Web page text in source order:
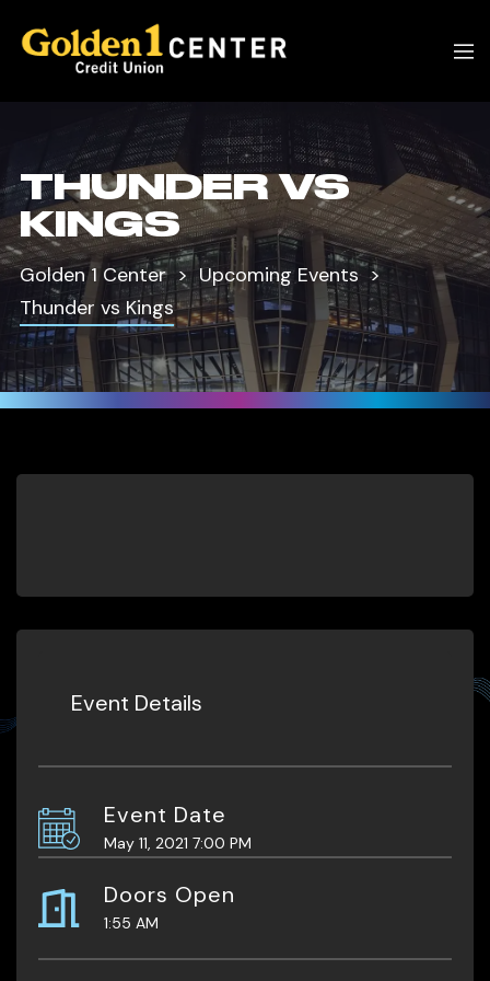
THUNDER VS
KINGS
Golden 1 Center
Upcoming Events
Thunder vs Kings
Event Details
Event Date
May 11, 2021 7:00 PM
Doors Open
1:55 AM